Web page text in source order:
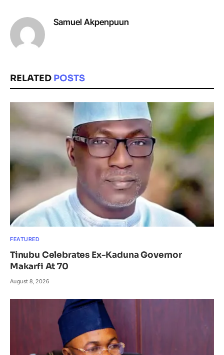
Samuel Akpenpuun
RELATED POSTS
FEATURED
Tinubu Celebrates Ex-Kaduna Governor
Makarfi At 70
August 8, 2026